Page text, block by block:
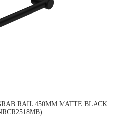
RAIL 450MM MATTE BLACK